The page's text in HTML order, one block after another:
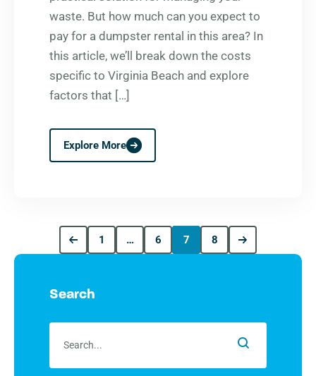
waste. But how much can you expect to
pay for a dumpster rental in this area? In
this article, we’ll break down the costs
specific to Virginia Beach and explore
factors that […]
Explore More
1 … 6 7 8
Search